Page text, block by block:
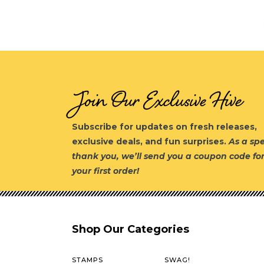
Join Our Exclusive Hive
Subscribe for updates on fresh releases,
exclusive deals, and fun surprises.As a
thank you, we’ll send you a coupon code for
your first order!
Shop Our Categories
STAMPS SWAG!